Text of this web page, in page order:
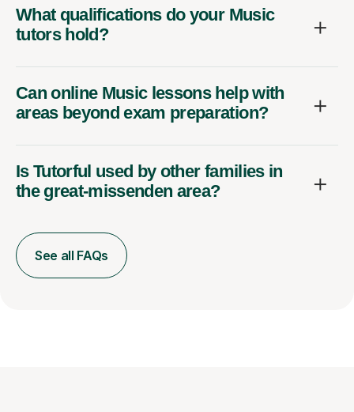
What qualifications do your Music
tutors hold?
Can online Music lessons help with
areas beyond exam preparation?
Is Tutorful used by other families in
the great-missenden area?
See all FAQs